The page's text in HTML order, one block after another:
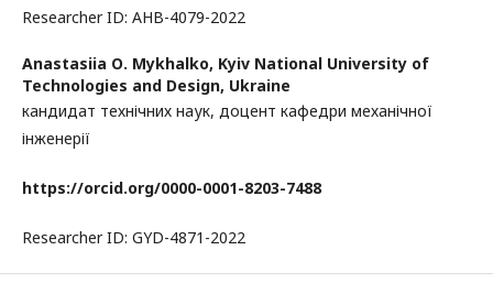
Researcher ID: AHB-4079-2022
Anastasiia О. Mykhalko, Kyiv National University of
Technologies and Design, Ukraine
кандидат технічних наук, доцент кафедри механічної
інженерії
https://orcid.org/0000-0001-8203-7488
Researcher ID: GYD-4871-2022